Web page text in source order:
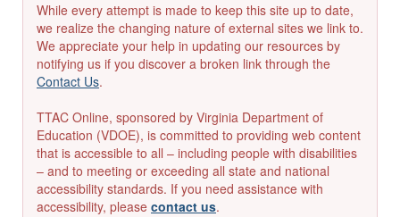
While every attempt is made to keep this site up to date,
we realize the changing nature of external sites we link to.
We appreciate your help in updating our resources by
notifying us if you discover a broken link through the
Contact Us.
TTAC Online, sponsored by Virginia Department of
Education (VDOE), is committed to providing web content
that is accessible to all – including people with disabilities
– and to meeting or exceeding all state and national
accessibility standards. If you need assistance with
accessibility, please contact us.